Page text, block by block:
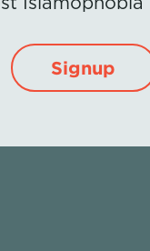
Signup